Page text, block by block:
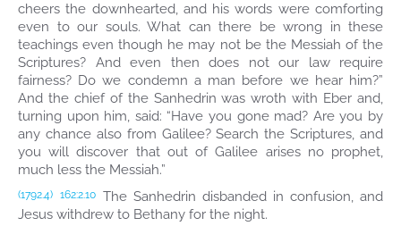
cheers the downhearted, and his words were comforting
even to our souls. What can there be wrong in these
teachings even though he may not be the Messiah of the
Scriptures? And even then does not our law require
fairness? Do we condemn a man before we hear him?”
And the chief of the Sanhedrin was wroth with Eber and,
turning upon him, said: “Have you gone mad? Are you by
any chance also from Galilee? Search the Scriptures, and
you will discover that out of Galilee arises no prophet,
much less the Messiah.”
(1792.4) 162:2.10 The Sanhedrin disbanded in confusion, and
Jesus withdrew to Bethany for the night.